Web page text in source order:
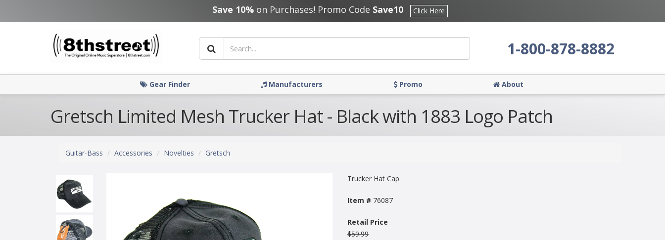
Save 10%on Purchases! Promo Code Save10 Click Here
1-800-878-8882
Gear Finder Manufacturers Promo About
Gretsch Limited Mesh Trucker Hat - Black with 1883 Logo Patch
Guitar-Bass Accessories Novelties Gretsch
Trucker Hat Cap
Item # 76087
Retail Price
$59.99